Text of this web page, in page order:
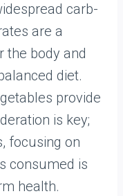
carb-
are a
the body and
diet.
provide
is key;
focusing on
consumed is
health.